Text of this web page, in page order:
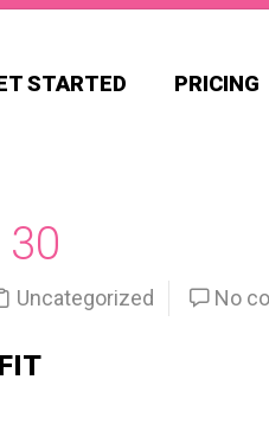
STARTED PRICING
30
Uncategorized No